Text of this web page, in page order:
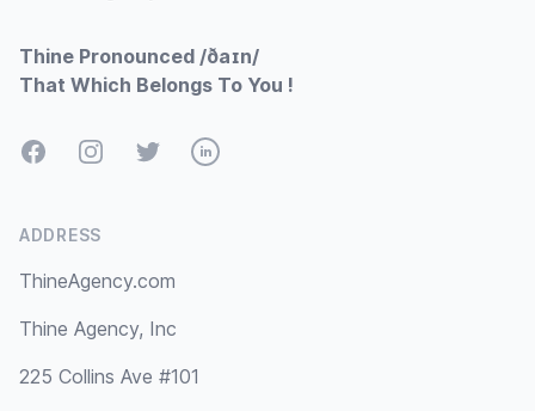
Thine Pronounced /ðaɪn/
That Which Belongs To You !
FacebookInstagramTwitterLinkedIn
ADDRESS
ThineAgency.com
Thine Agency, Inc
225 Collins Ave #101